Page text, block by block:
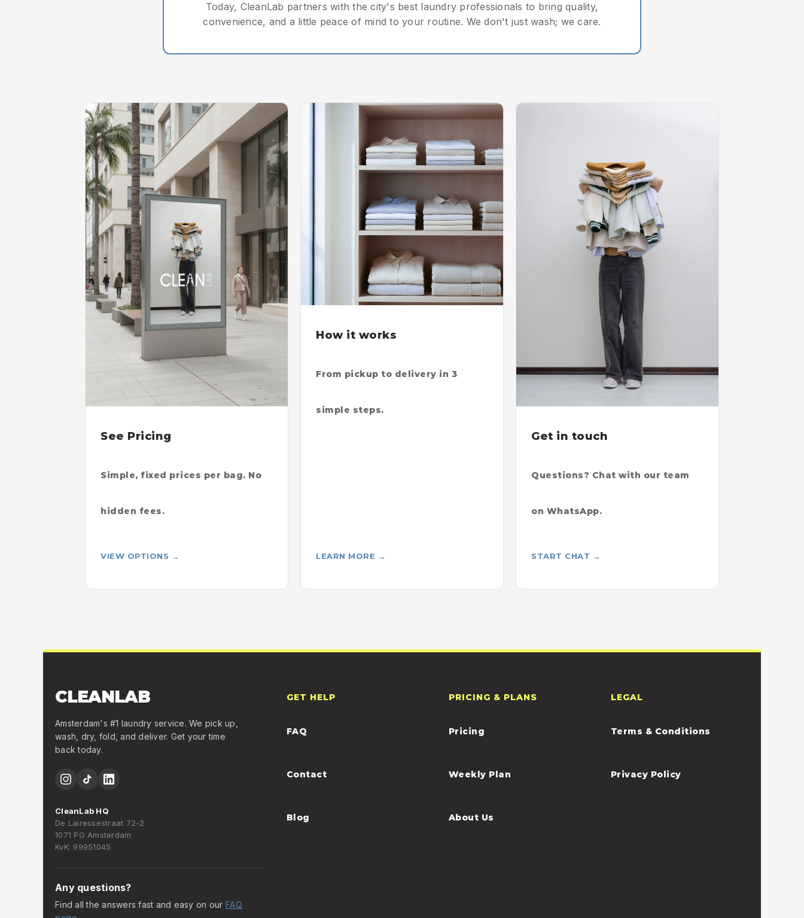
Today, CleanLab partners with the city's best laundry professionals to bring quality,
convenience, and a little peace of mind to your routine. We don't just wash; we care.
See Pricing
Simple, fixed prices per bag. No
hidden fees.
VIEW OPTIONS →
How it works
From pickup to delivery in 3
simple steps.
LEARN MORE →
Get in touch
Questions? Chat with our team
on WhatsApp.
START CHAT →
CLEANLAB
Amsterdam's #1 laundry service. We pick up,
wash, dry, fold, and deliver. Get your time
back today.
CleanLab HQ
De Lairessestraat 72-2
1071 PG Amsterdam
KvK: 99951045
Any questions?
Find all the answers fast and easy on our FAQ
GET HELP
FAQ
Contact
Blog
PRICING & PLANS
Pricing
Weekly Plan
About Us
LEGAL
Terms & Conditions
Privacy Policy